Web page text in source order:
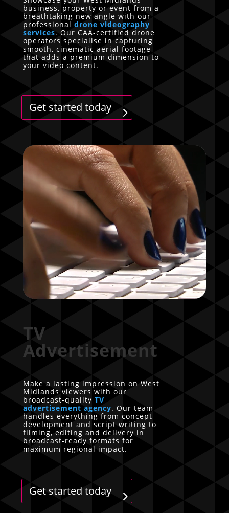
business, property or event from a
breathtaking new angle with our
professional drone videography
services. Our CAA-certified drone
operators specialise in capturing
smooth, cinematic aerial footage
that adds a premium dimension to
your video content.
Get started today
TV
Advertisement
Make a lasting impression on West
Midlands viewers with our
broadcast-quality TV
advertisement agency. Our team
handles everything from concept
development and script writing to
filming, editing and delivery in
broadcast-ready formats for
maximum regional impact.
Get started today